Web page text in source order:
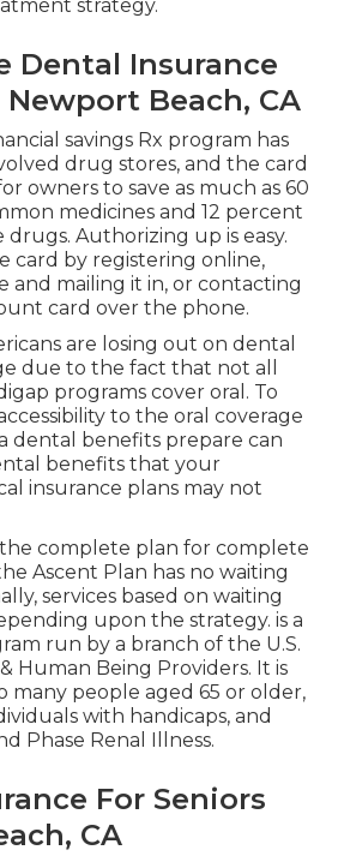
strategy.
Dental Insurance
Newport Beach, CA
savings Rx program has
drug stores, and the card
owners to save as much as 60
medicines and 12 percent
Authorizing up is easy.
card by registering online,
and mailing it in, or contacting
card over the phone.
are losing out on dental
due to the fact that not all
programs cover oral . To
to the oral coverage
dental benefits prepare can
benefits that your
insurance plans may not
complete plan for complete
Ascent Plan has no waiting
services based on waiting
upon the strategy. is a
run by a branch of the U.S.
Human Being Providers. It is
many people aged 65 or older,
with handicaps, and
Phase Renal Illness.
For Seniors
CA